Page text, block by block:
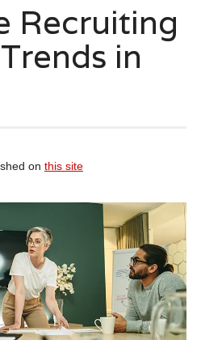
Recruiting
in
on this site